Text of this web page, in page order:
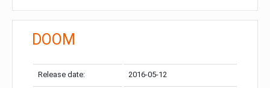
DOOM
Release date: 2016-05-12